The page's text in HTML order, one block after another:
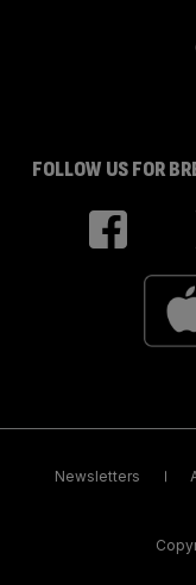
FOLLOW US FOR
Newsletters